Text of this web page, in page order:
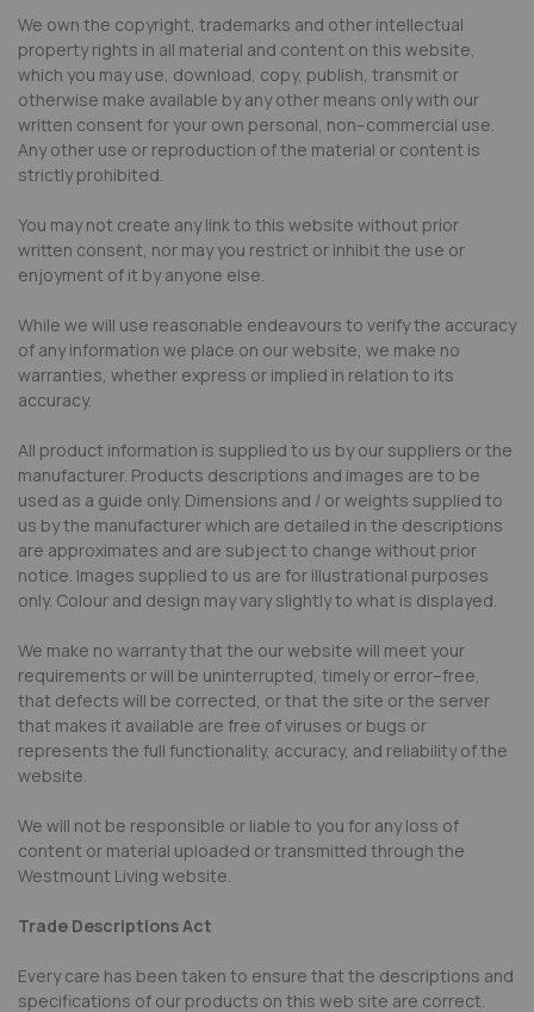
We own the copyright, trademarks and other intellectual
property rights in all material and content on this website,
which you may use, download, copy, publish, transmit or
otherwise make available by any other means only with our
written consent for your own personal, non–commercial use.
Any other use or reproduction of the material or content is
strictly prohibited.
You may not create any link to this website without prior
written consent, nor may you restrict or inhibit the use or
enjoyment of it by anyone else.
While we will use reasonable endeavours to verify the accuracy
of any information we place on our website, we make no
warranties, whether express or implied in relation to its
accuracy.
All product information is supplied to us by our suppliers or the
manufacturer. Products descriptions and images are to be
used as a guide only. Dimensions and / or weights supplied to
us by the manufacturer which are detailed in the descriptions
are approximates and are subject to change without prior
notice. Images supplied to us are for illustrational purposes
only. Colour and design may vary slightly to what is displayed.
We make no warranty that the our website will meet your
requirements or will be uninterrupted, timely or error–free,
that defects will be corrected, or that the site or the server
that makes it available are free of viruses or bugs or
represents the full functionality, accuracy, and reliability of the
website.
We will not be responsible or liable to you for any loss of
content or material uploaded or transmitted through the
Westmount Living website.
Trade Descriptions Act
Every care has been taken to ensure that the descriptions and
specifications of our products on this web site are correct.